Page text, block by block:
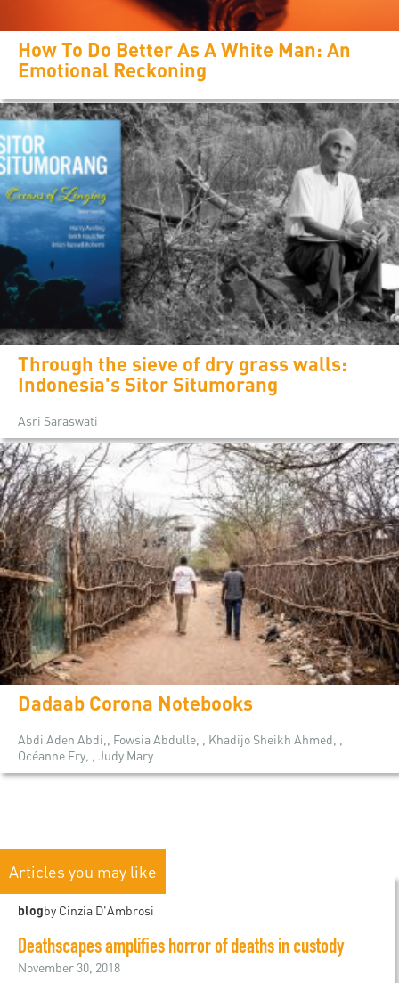
How To Do Better As A White Man: An
Emotional Reckoning
Through the sieve of dry grass walls:
Indonesia's Sitor Situmorang
Asri Saraswati
Dadaab Corona Notebooks
Abdi Aden Abdi,, Fowsia Abdulle, , Khadijo Sheikh Ahmed, ,
Océanne Fry, , Judy Mary
Articles you may like
blogby Cinzia D'Ambrosi
Deathscapes amplifies horror of deaths in custody
November 30, 2018